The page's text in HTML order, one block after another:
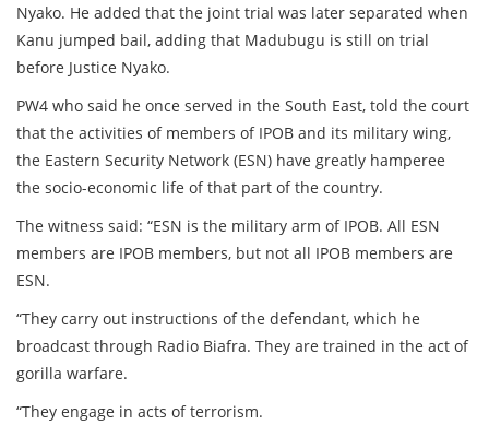
Nyako. He added that the joint trial was later separated when
Kanu jumped bail, adding that Madubugu is still on trial
before Justice Nyako.
PW4 who said he once served in the South East, told the court
that the activities of members of IPOB and its military wing,
the Eastern Security Network (ESN) have greatly hamperee
the socio-economic life of that part of the country.
The witness said: “ESN is the military arm of IPOB. All ESN
members are IPOB members, but not all IPOB members are
ESN.
“They carry out instructions of the defendant, which he
broadcast through Radio Biafra. They are trained in the act of
gorilla warfare.
“They engage in acts of terrorism.